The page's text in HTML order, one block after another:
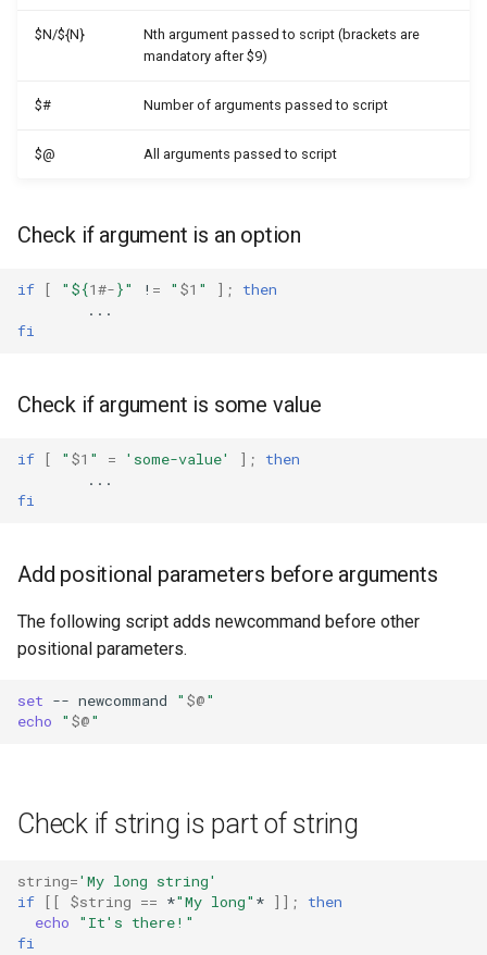
$N/${N}
Nth argument passed to script (brackets are
mandatory after $9)
$# Number of arguments passed to script
$@ All arguments passed to script
Check if argument is an option
if [ " ${1#-}" ! = " $1 " ] ;
then
fi
Check if argument is some value
if [ " $1 " = 'some-value' ] ;
then
fi
Add positional parameters before arguments
The following script adds newcommand before other
positional parameters.
set -- newcommand " $@"
echo
" $@"
Check if string is part of string
string='My long string'
if [[ $string == *"My long" * ]] ;
then
echo
"It's there!"
fi